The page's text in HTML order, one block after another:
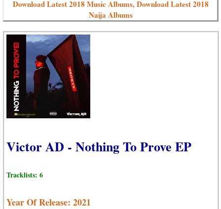
Download Latest 2018 Music Albums, Download Latest 2018
Naija Albums
Victor AD - Nothing To Prove EP
Tracklists: 6
Year Of Release: 2021